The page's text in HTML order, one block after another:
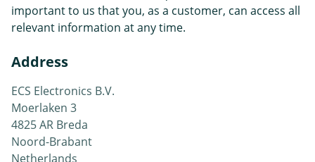
important to us that you, as a customer, can access all
relevant information at any time.
Address
ECS Electronics B.V.
Moerlaken 3
4825 AR Breda
Noord-Brabant
Netherlands